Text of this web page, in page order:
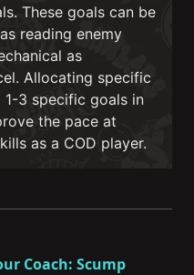
These goals can be
reading enemy
as
Allocating specific
3 specific goals in
the pace at
as a COD player.
Coach: Scump